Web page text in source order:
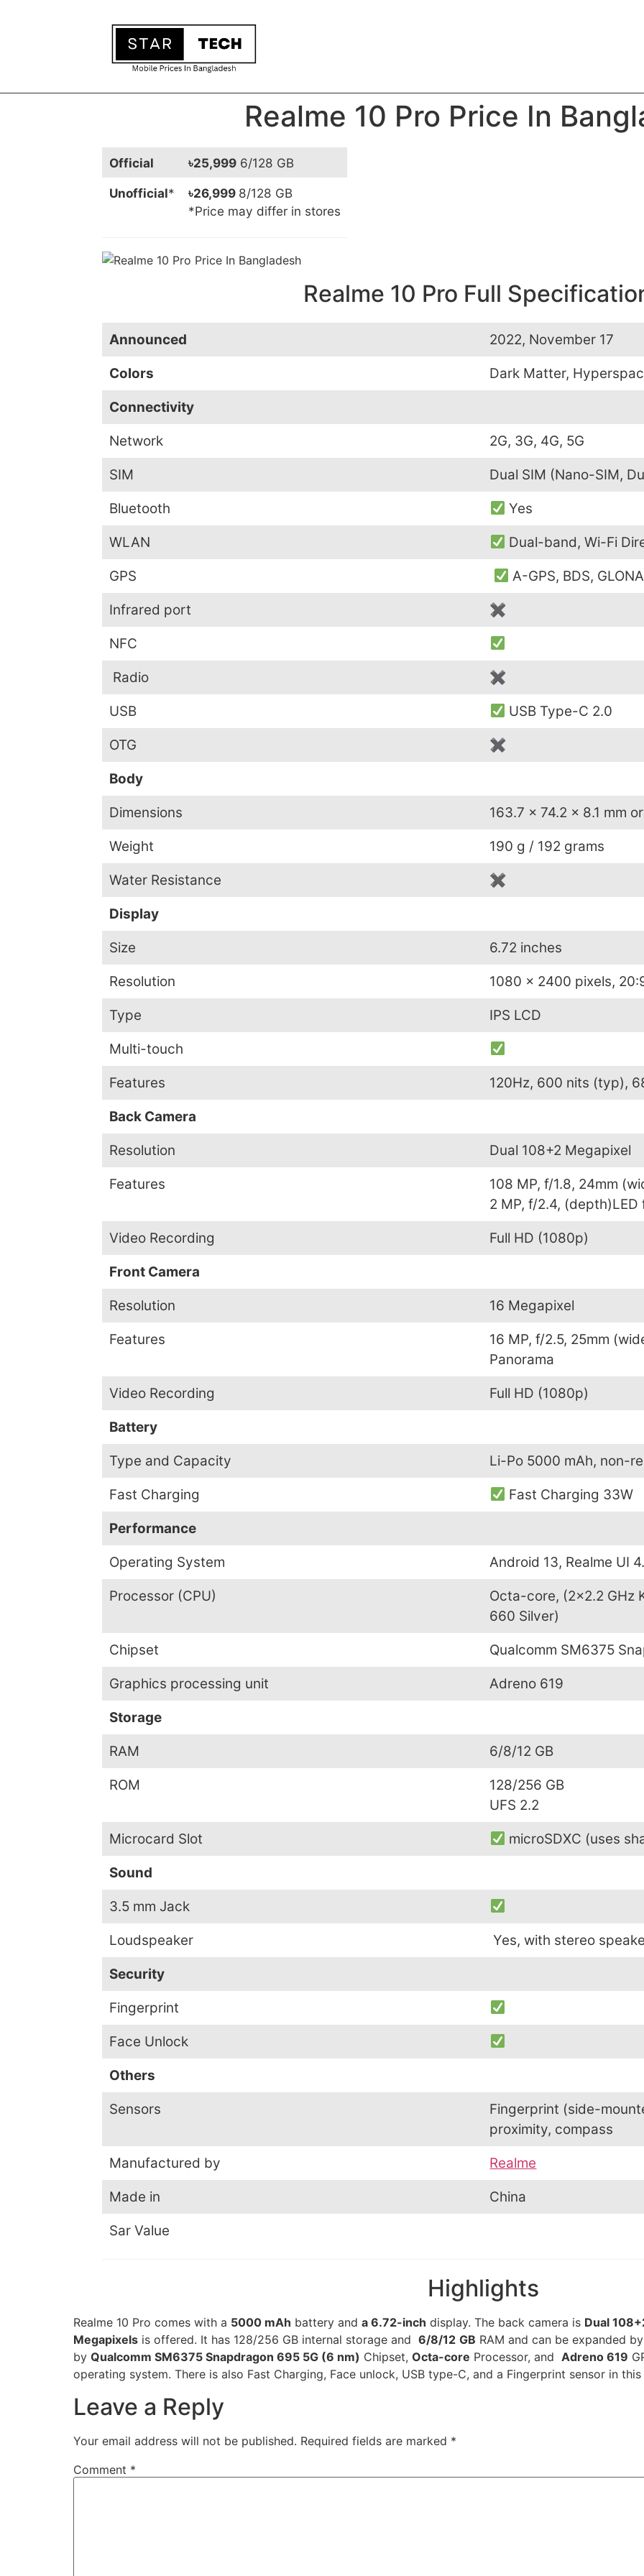
Realme 10 Pro Price In
Official ৳25,9996/128 GB
Unofficial* ৳26,999 8/128 GB
*Price may differ in stores
Realme 10 Pro Full
Announced 2022, November 17
Colors Dark Matter,
Connectivity
Network 2G, 3G, 4G, 5G
SIM Dual SIM (Nano-SIM,
Bluetooth Yes
WLAN Dual-band, Wi-Fi
GPS A-GPS, BDS,
Infrared port ✖
NFC
Radio ✖
USB USB Type-C 2.0
OTG ✖
Body
Dimensions 163.7 x 74.2 x 8.1 mm
Weight 190 g / 192 grams
Water Resistance ✖
Display
Size 6.72 inches
Resolution 1080 x 2400 pixels,
Type IPS LCD
Multi-touch
Features 120Hz, 600 nits (typ),
Back Camera
Resolution Dual 108+2 Megapixel
Features
108 MP, f/1.8, 24mm
2 MP, f/2.4, (depth)LED
Video Recording Full HD (1080p)
Front Camera
Resolution 16 Megapixel
Features
16 MP, f/2.5, 25mm
Panorama
Video Recording Full HD (1080p)
Battery
Type and Capacity Li-Po 5000 mAh, non-
Fast Charging Fast Charging 33W
Performance
Operating System Android 13, Realme UI
Processor (CPU)
Octa-core, (2×2.2 GHz
660 Silver)
Chipset Qualcomm SM6375
Graphics processing unit Adreno 619
Storage
RAM 6/8/12 GB
ROM
128/256 GB
UFS 2.2
Microcard Slot microSDXC (uses
Sound
3.5 mm Jack
Loudspeaker Yes, with stereo
Security
Fingerprint
Face Unlock
Others
Sensors
Fingerprint (side-
proximity, compass
Manufactured by Realme
Made in China
Sar Value
Highlights
Realme 10 Pro comes with a 5000 mAh battery and a 6.72-inch display. The back camera is Dual
Megapixels is offered. It has 128/256 GB internal storage and 6/8/12 GB RAM and can be expanded
by Qualcomm SM6375 Snapdragon 695 5G (6 nm) Chipset, Octa-core Processor, and Adreno 619
operating system. There is also Fast Charging, Face unlock, USB type-C, and a Fingerprint sensor in this
Leave a Reply
Your email address will not be published. Required fields are marked *
Comment *